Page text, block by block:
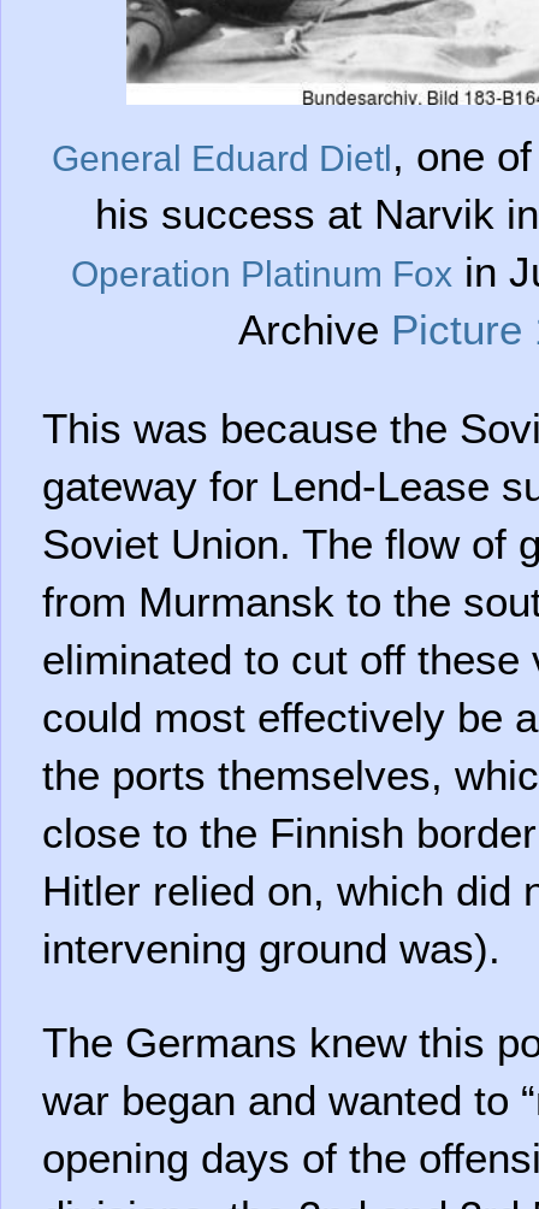
General Eduard Dietl , one
his success at Narvik
Operation Platinum Fox in
Archive Picture
This was because the
gateway for Lend-Lease
Soviet Union. The flow of
from Murmansk to the
eliminated to cut off these
could most effectively be
the ports themselves,
close to the Finnish
Hitler relied on, which did
intervening ground was).
The Germans knew this
war began and wanted to
opening days of the